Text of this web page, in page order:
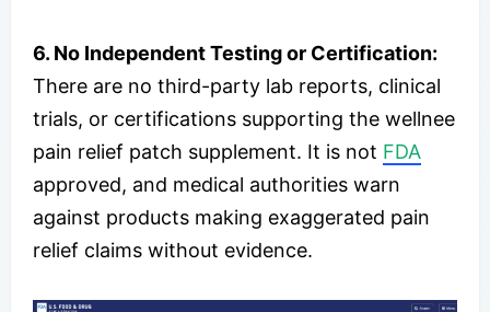
6. No Independent Testing or Certification:
There are no third-party lab reports, clinical
trials, or certifications supporting the wellnee
pain relief patch supplement. It is not FDA
approved, and medical authorities warn
against products making exaggerated pain
relief claims without evidence.